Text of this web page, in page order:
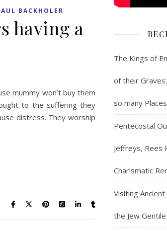
BACKHOLER
having a
mummy won’t buy them
to the suffering they
distress. They worship
The Kings of
of their
so many
Pentecostal
Jeffreys, Rees
Charismatic
Visiting Ancient
the Jew